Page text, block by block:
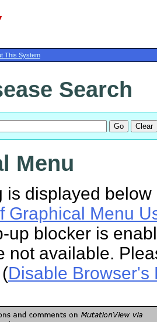
This System
Search
Menu
is displayed
Graphical Menu
up blocker is
not available.
Disable Browser's